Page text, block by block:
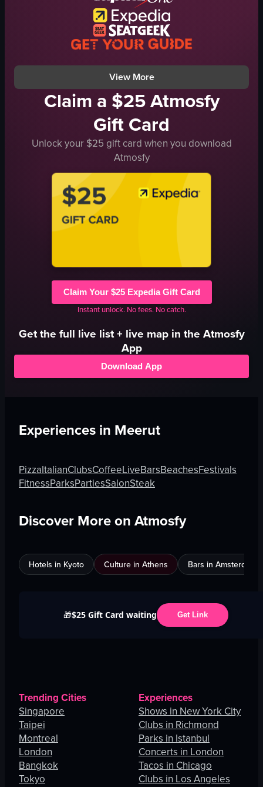
View full video listing
purple lighting
red laser beams
walking
View full video listing
View More
Claim a $25 Atmosfy
Gift Card
Unlock your $25 gift card when you download
Atmosfy
Claim Your $25 Expedia Gift Card
Instant unlock. No fees. No catch.
Get the full live list + live map in the Atmosfy
App
Download App
Experiences in Meerut
PizzaItalianClubsCoffeeLiveBarsBeachesFestivals
FitnessParksPartiesSalonSteak
Discover More on Atmosfy
Hotels in Kyoto Culture in Athens Bars in Amsterdam
🎁$25 Gift Card waiting Get Link
Trending Cities
Singapore
Taipei
Montreal
London
Bangkok
Tokyo
Experiences
Shows in New York City
Clubs in Richmond
Parks in Istanbul
Concerts in London
Tacos in Chicago
Clubs in Los Angeles